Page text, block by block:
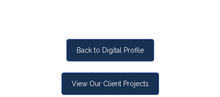
Back to Digital Profile
View Our Client Projects